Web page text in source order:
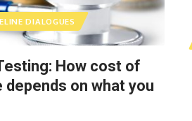
DIALOGUES
How cost of
on what you